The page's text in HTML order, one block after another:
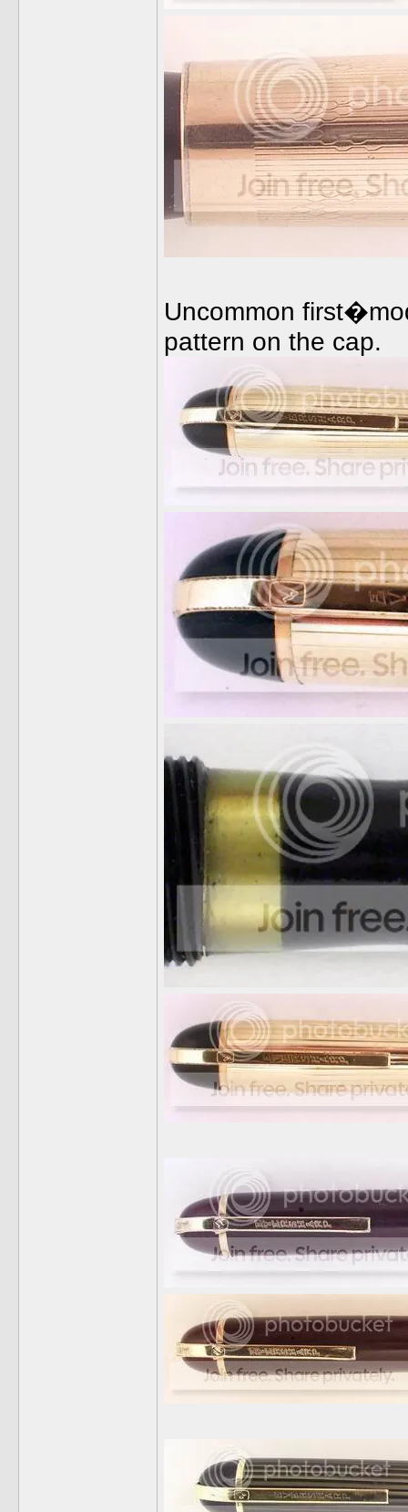
Uncommon
pattern on the cap.